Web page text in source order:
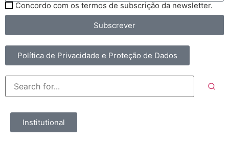
Concordo com os termos de subscrição da newsletter.
Subscrever
Política de Privacidade e Proteção de Dados
Institutional